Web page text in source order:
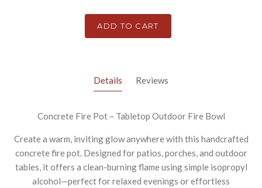
ADD TO CART
Details Reviews
Concrete Fire Pot – Tabletop Outdoor Fire Bowl
Create a warm, inviting glow anywhere with this handcrafted
concrete fire pot. Designed for patios, porches, and outdoor
tables, it offers a clean-burning flame using simple isopropyl
alcohol—perfect for relaxed evenings or effortless